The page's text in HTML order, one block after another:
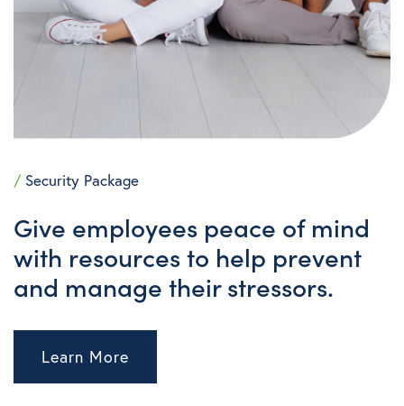
/ Security Package
Give employees peace of mind
with resources to help prevent
and manage their stressors.
Learn More